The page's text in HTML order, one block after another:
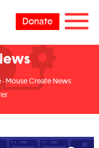
Donate
- Mouse Create News